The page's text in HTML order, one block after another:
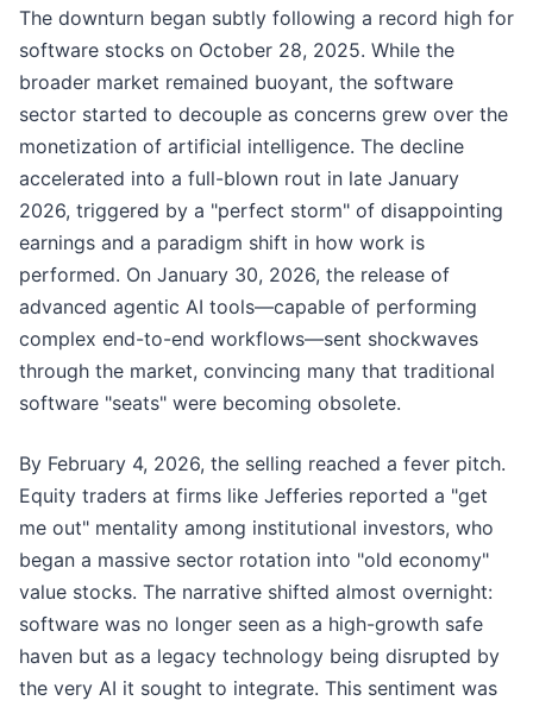
The downturn began subtly following a record high for
software stocks on October 28, 2025. While the
broader market remained buoyant, the software
sector started to decouple as concerns grew over the
monetization of artificial intelligence. The decline
accelerated into a full-blown rout in late January
2026, triggered by a "perfect storm" of disappointing
earnings and a paradigm shift in how work is
performed. On January 30, 2026, the release of
advanced agentic AI tools—capable of performing
complex end-to-end workflows—sent shockwaves
through the market, convincing many that traditional
software "seats" were becoming obsolete.
By February 4, 2026, the selling reached a fever pitch.
Equity traders at firms like Jefferies reported a "get
me out" mentality among institutional investors, who
began a massive sector rotation into "old economy"
value stocks. The narrative shifted almost overnight:
software was no longer seen as a high-growth safe
haven but as a legacy technology being disrupted by
the very AI it sought to integrate. This sentiment was